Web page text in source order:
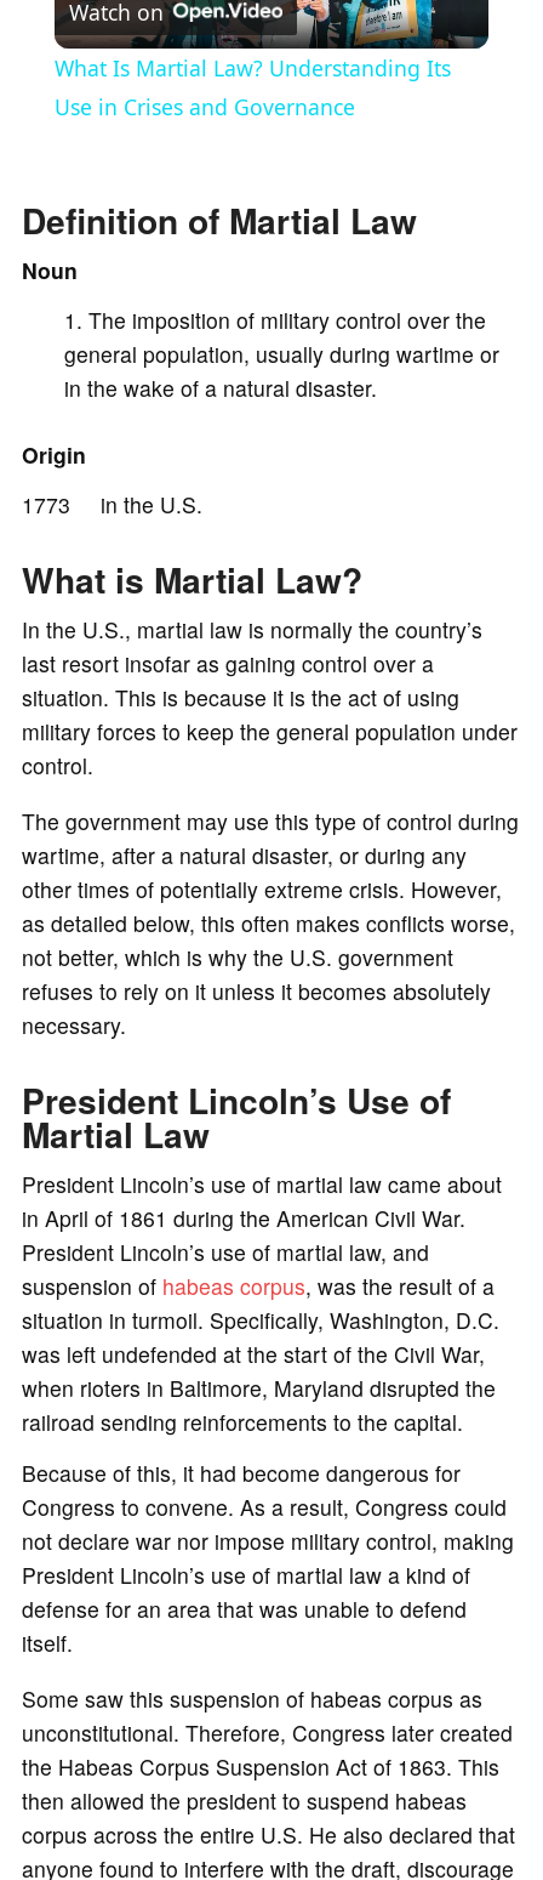
l
a
i
d
Watch on
What Is Martial Law? Understanding Its
Use in Crises and Governance
Definition of Martial Law
Noun
The imposition of military control over the
general population, usually during wartime or
in the wake of a natural disaster.
Origin
1773 in the U.S.
What is Martial Law?
In the U.S., martial law is normally the country’s
last resort insofar as gaining control over a
situation. This is because it is the act of using
military forces to keep the general population under
control.
The government may use this type of control during
wartime, after a natural disaster, or during any
other times of potentially extreme crisis. However,
as detailed below, this often makes conflicts worse,
not better, which is why the U.S. government
refuses to rely on it unless it becomes absolutely
necessary.
President Lincoln’s Use of
Martial Law
President Lincoln’s use of martial law came about
in April of 1861 during the American Civil War.
President Lincoln’s use of martial law, and
suspension of habeas corpus, was the result of a
situation in turmoil. Specifically, Washington, D.C.
was left undefended at the start of the Civil War,
when rioters in Baltimore, Maryland disrupted the
railroad sending reinforcements to the capital.
Because of this, it had become dangerous for
Congress to convene. As a result, Congress could
not declare war nor impose military control, making
President Lincoln’s use of martial law a kind of
defense for an area that was unable to defend
itself.
Some saw this suspension of habeas corpus as
unconstitutional. Therefore, Congress later created
the Habeas Corpus Suspension Act of 1863. This
then allowed the president to suspend habeas
corpus across the entire U.S. He also declared that
anyone found to interfere with the draft, discourage